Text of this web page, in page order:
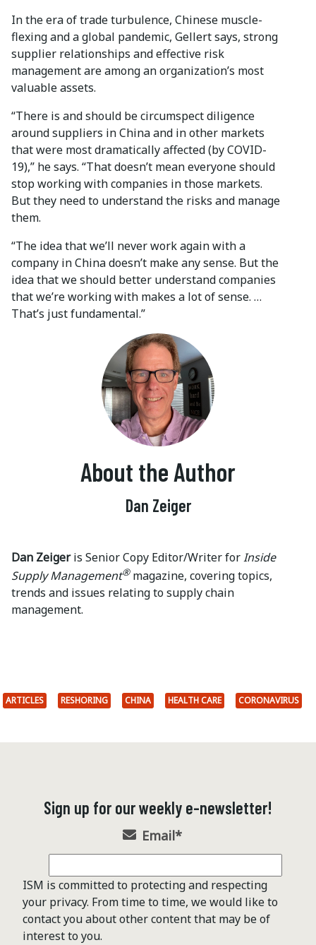
In the era of trade turbulence, Chinese muscle-
flexing and a global pandemic, Gellert says, strong
supplier relationships and effective risk
management are among an organization’s most
valuable assets.
“There is and should be circumspect diligence
around suppliers in China and in other markets
that were most dramatically affected (by COVID-
19),” he says. “That doesn’t mean everyone should
stop working with companies in those markets.
But they need to understand the risks and manage
them.
“The idea that we’ll never work again with a
company in China doesn’t make any sense. But the
idea that we should better understand companies
that we’re working with makes a lot of sense. …
That’s just fundamental.”
About the Author
Dan Zeiger
Dan Zeigeris Senior Copy Editor/Writer forInside
Supply Management®magazine, covering topics,
trends and issues relating to supply chain
management.
ARTICLES RESHORING CHINA HEALTH CARE CORONAVIRUS
Sign up for our weekly e-newsletter!
Email*
ISM is committed to protecting and respecting
your privacy. From time to time, we would like to
contact you about other content that may be of
interest to you.